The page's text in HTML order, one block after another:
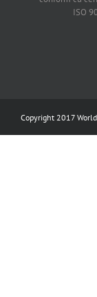
ISO
Copyright 2017 World